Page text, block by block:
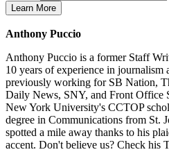
Learn More
Anthony Puccio
Anthony Puccio is a former Staff
10 years of experience in journalism
previously working for SB Nation,
Daily News, SNY, and Front Office
New York University's CCTOP
degree in Communications from St.
spotted a mile away thanks to his
accent. Don't believe us? Check his